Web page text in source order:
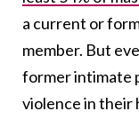
a current or
member. But
former intimate
violence in their